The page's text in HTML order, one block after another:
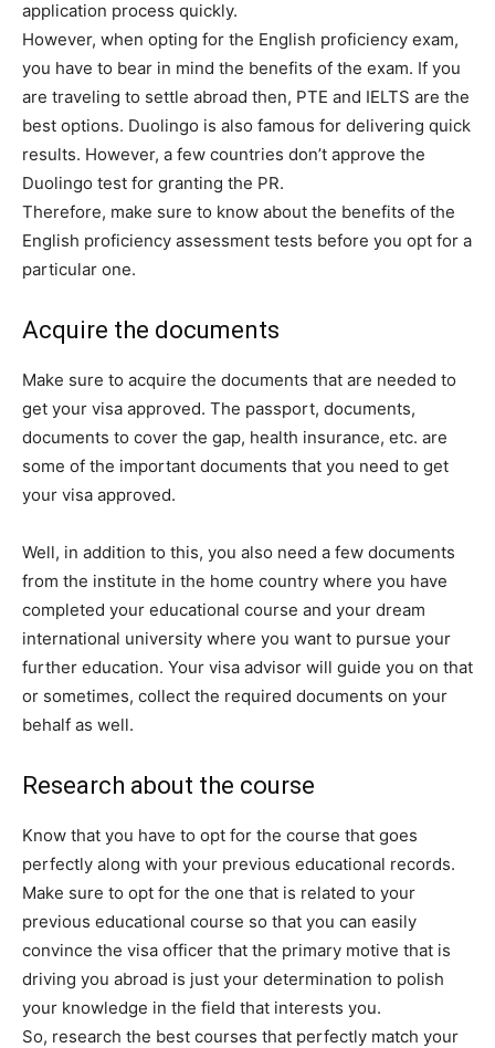
application process quickly.
However, when opting for the English proficiency exam,
you have to bear in mind the benefits of the exam. If you
are traveling to settle abroad then, PTE and IELTS are the
best options. Duolingo is also famous for delivering quick
results. However, a few countries don’t approve the
Duolingo test for granting the PR.
Therefore, make sure to know about the benefits of the
English proficiency assessment tests before you opt for a
particular one.
Acquire the documents
Make sure to acquire the documents that are needed to
get your visa approved. The passport, documents,
documents to cover the gap, health insurance, etc. are
some of the important documents that you need to get
your visa approved.
Well, in addition to this, you also need a few documents
from the institute in the home country where you have
completed your educational course and your dream
international university where you want to pursue your
further education. Your visa advisor will guide you on that
or sometimes, collect the required documents on your
behalf as well.
Research about the course
Know that you have to opt for the course that goes
perfectly along with your previous educational records.
Make sure to opt for the one that is related to your
previous educational course so that you can easily
convince the visa officer that the primary motive that is
driving you abroad is just your determination to polish
your knowledge in the field that interests you.
So, research the best courses that perfectly match your